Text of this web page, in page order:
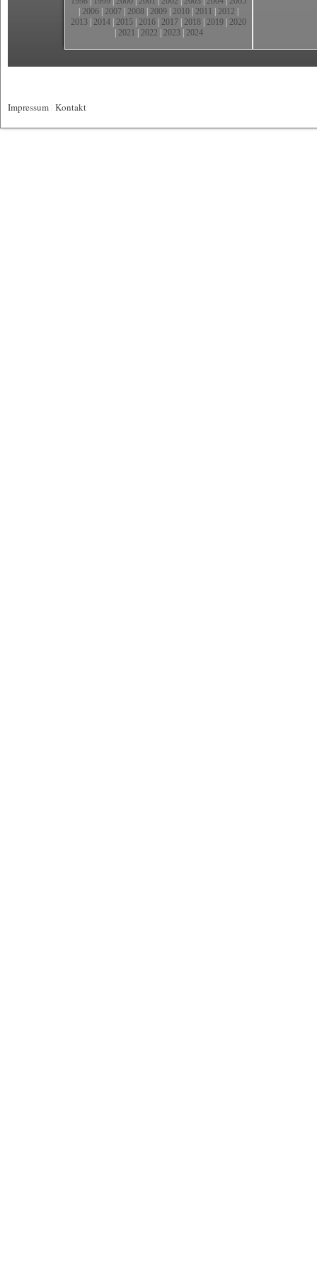
2006 2007 2008 2009 2010 2011 2012
2013 2014 2015 2016 2017 2018 2019 2020
2021 2022 2023| 2024
Impressum Kontakt